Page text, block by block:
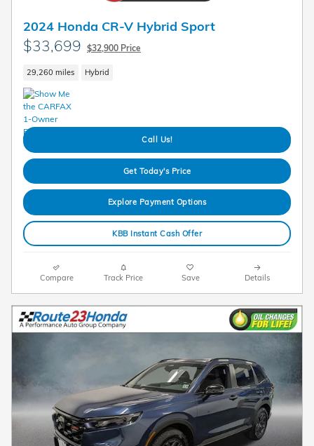
2024 Honda CR-V Hybrid Sport
$33,699 $32,900 Price
29,260 miles Hybrid
Call Us!
Get Today's Price
Explore Payment Options
KBB Instant Cash Offer
Compare Track Price Save Details